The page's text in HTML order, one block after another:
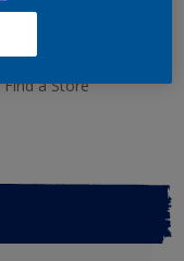
Find a Store